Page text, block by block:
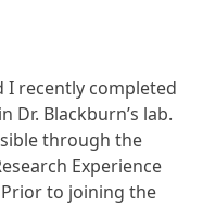
I recently completed
Dr. Blackburn’s lab.
through the
Experience
Prior to joining the